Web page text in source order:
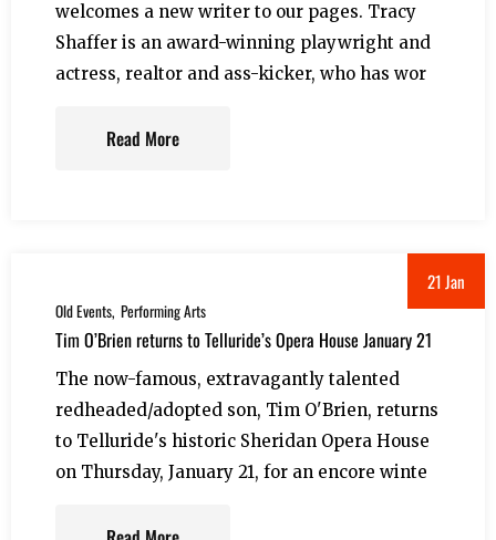
welcomes a new writer to our pages. Tracy
Shaffer is an award-winning playwright and
actress, realtor and ass-kicker, who has wor
Read More
21 Jan
Old Events Performing Arts
Tim O’Brien returns to Telluride’s Opera House January 21
The now-famous, extravagantly talented
redheaded/adopted son, Tim O'Brien, returns
to Telluride's historic Sheridan Opera House
on Thursday, January 21, for an encore winte